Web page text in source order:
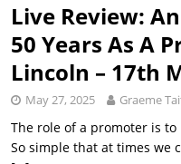
Live Review:
50 Years As A
Lincoln – 17th
May 27, 2025 Graeme
The role of a promoter is
So simple that at times we